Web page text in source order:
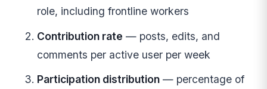
role, including frontline workers
Contribution rate — posts, edits, and
comments per active user per week
Participation distribution— percentage of